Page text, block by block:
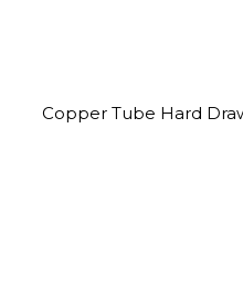
Copper Tube Hard